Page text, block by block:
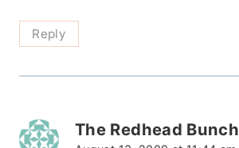
Reply
The Redhead Bunch